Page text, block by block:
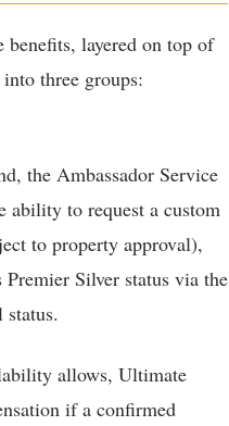
layered on top of
three groups:
the Ambassador Service
ability to request a custom
to property approval),
Silver status via the
allows, Ultimate
if a confirmed